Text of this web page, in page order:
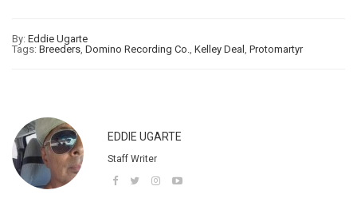
By: Eddie Ugarte
Tags: Breeders, Domino Recording Co., Kelley Deal , Protomartyr
EDDIE UGARTE
Staff Writer